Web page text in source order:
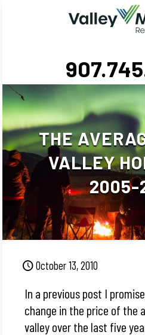
THE
VALLEY
2005-
October 13, 2010
In a previous post I
change in the price of the
valley over the last five